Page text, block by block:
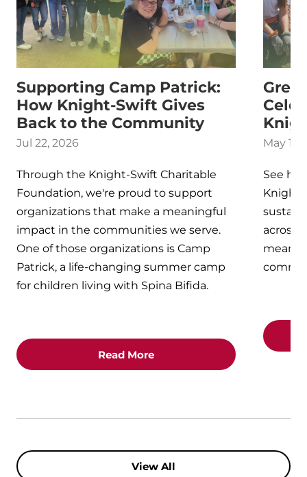
Supporting Camp Patrick:
How Knight-Swift Gives
Back to the Community
Jul 22, 2026
Through the Knight-Swift Charitable
Foundation, we're proud to support
organizations that make a meaningful
impact in the communities we serve.
One of those organizations is Camp
Patrick, a life-changing summer camp
for children living with Spina Bifida.
Read More
May 13,
See
across
View All